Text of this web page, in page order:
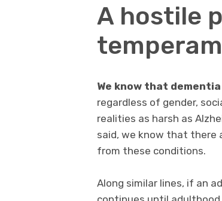
A hostile
We know that
regardless of gender,
realities as harsh as
said, we know that there
from these conditions.
Along similar lines, if an